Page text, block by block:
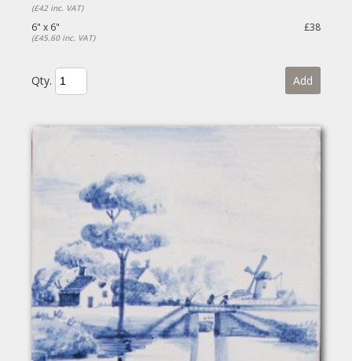
(£42 inc. VAT)
6" x 6" £38
(£45.60 inc. VAT)
Qty. Add